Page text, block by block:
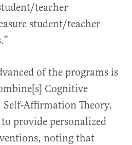
teacher
student/teacher
of the programs is
Cognitive
Self-Affirmation Theory,
provide personalized
noting that